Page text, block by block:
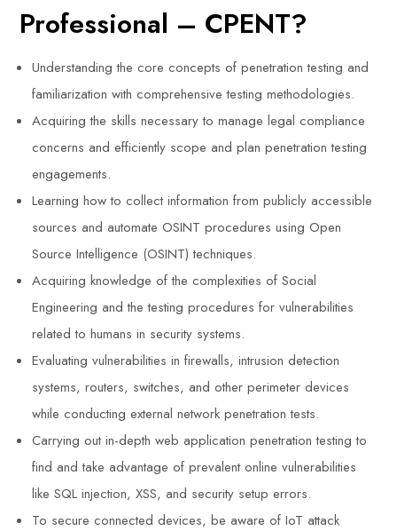
Professional – CPENT?
Understanding the core concepts of penetration testing and
familiarization with comprehensive testing methodologies.
Acquiring the skills necessary to manage legal compliance
concerns and efficiently scope and plan penetration testing
engagements.
Learning how to collect information from publicly accessible
sources and automate OSINT procedures using Open
Source Intelligence (OSINT) techniques.
Acquiring knowledge of the complexities of Social
Engineering and the testing procedures for vulnerabilities
related to humans in security systems.
Evaluating vulnerabilities in firewalls, intrusion detection
systems, routers, switches, and other perimeter devices
while conducting external network penetration tests.
Carrying out in-depth web application penetration testing to
find and take advantage of prevalent online vulnerabilities
like SQL injection, XSS, and security setup errors.
To secure connected devices, be aware of IoT attack